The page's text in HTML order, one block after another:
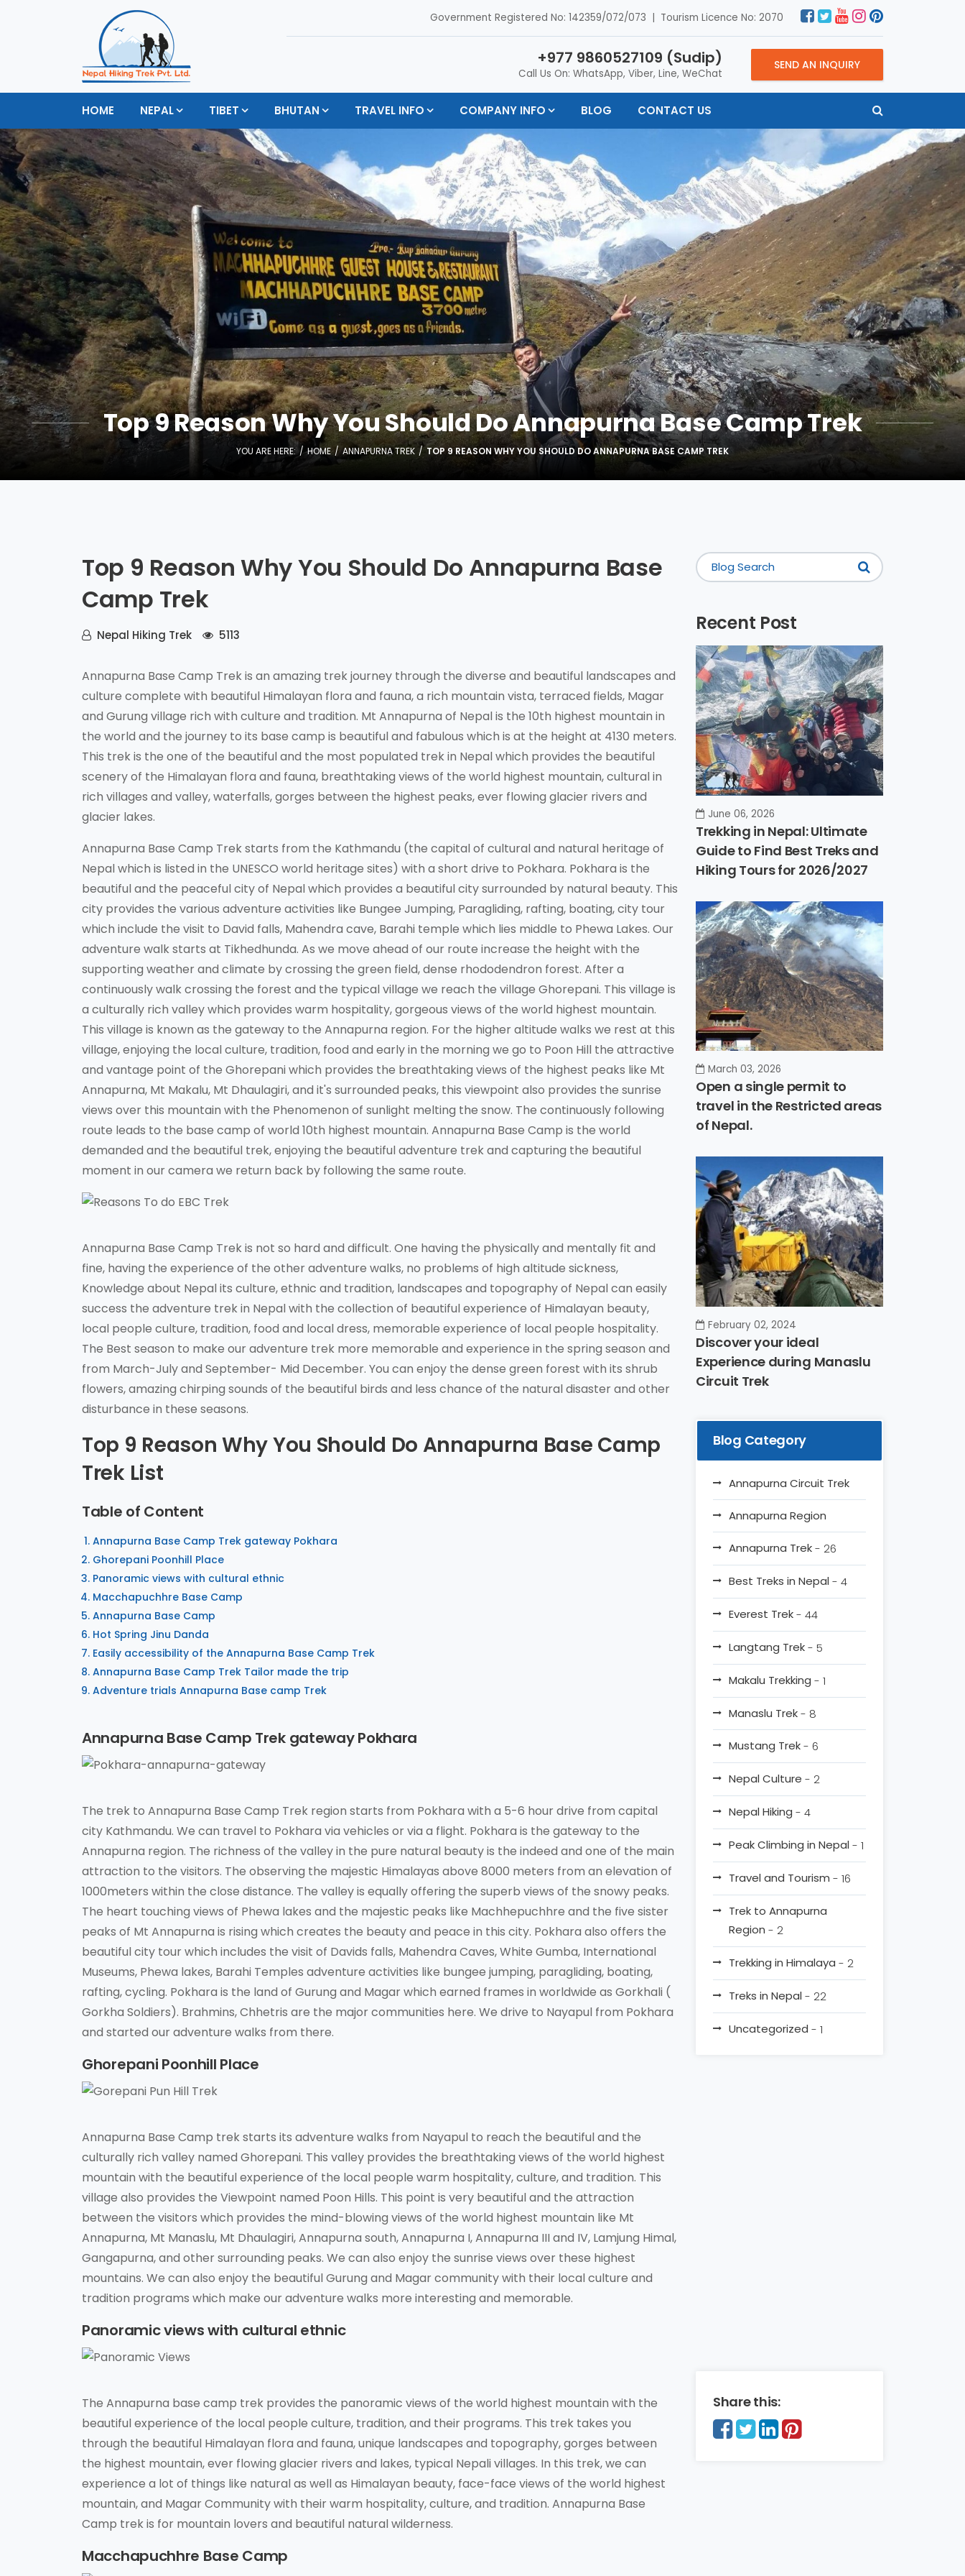
Government Registered No: 142359/072/073 | Tourism Licence No: 2070
+977 9860527109 (Sudip)
Call Us On: WhatsApp, Viber, Line, WeChat
SEND AN INQUIRY
HOME NEPAL TIBET BHUTAN TRAVEL INFO COMPANY INFO BLOG CONTACT US
Top 9 Reason Why You Should Do Annapurna Base Camp Trek
YOU ARE HERE: HOME ANNAPURNA TREK TOP 9 REASON WHY YOU SHOULD DO ANNAPURNA BASE CAMP TREK
Top 9 Reason Why You Should Do Annapurna Base
Camp Trek
Nepal Hiking Trek 5113
Annapurna Base Camp Trek is an amazing trek journey through the diverse and beautiful landscapes and
culture complete with beautiful Himalayan flora and fauna, a rich mountain vista, terraced fields, Magar
and Gurung village rich with culture and tradition. Mt Annapurna of Nepal is the 10th highest mountain in
the world and the journey to its base camp is beautiful and fabulous which is at the height at 4130 meters.
This trek is the one of the beautiful and the most populated trek in Nepal which provides the beautiful
scenery of the Himalayan flora and fauna, breathtaking views of the world highest mountain, cultural in
rich villages and valley, waterfalls, gorges between the highest peaks, ever flowing glacier rivers and
glacier lakes.
Annapurna Base Camp Trek starts from the Kathmandu (the capital of cultural and natural heritage of
Nepal which is listed in the UNESCO world heritage sites) with a short drive to Pokhara. Pokhara is the
beautiful and the peaceful city of Nepal which provides a beautiful city surrounded by natural beauty. This
city provides the various adventure activities like Bungee Jumping, Paragliding, rafting, boating, city tour
which include the visit to David falls, Mahendra cave, Barahi temple which lies middle to Phewa Lakes. Our
adventure walk starts at Tikhedhunda. As we move ahead of our route increase the height with the
supporting weather and climate by crossing the green field, dense rhododendron forest. After a
continuously walk crossing the forest and the typical village we reach the village Ghorepani. This village is
a culturally rich valley which provides warm hospitality, gorgeous views of the world highest mountain.
This village is known as the gateway to the Annapurna region. For the higher altitude walks we rest at this
village, enjoying the local culture, tradition, food and early in the morning we go to Poon Hill the attractive
and vantage point of the Ghorepani which provides the breathtaking views of the highest peaks like Mt
Annapurna, Mt Makalu, Mt Dhaulagiri, and it's surrounded peaks, this viewpoint also provides the sunrise
views over this mountain with the Phenomenon of sunlight melting the snow. The continuously following
route leads to the base camp of world 10th highest mountain. Annapurna Base Camp is the world
demanded and the beautiful trek, enjoying the beautiful adventure trek and capturing the beautiful
moment in our camera we return back by following the same route.
Annapurna Base Camp Trek is not so hard and difficult. One having the physically and mentally fit and
fine, having the experience of the other adventure walks, no problems of high altitude sickness,
Knowledge about Nepal its culture, ethnic and tradition, landscapes and topography of Nepal can easily
success the adventure trek in Nepal with the collection of beautiful experience of Himalayan beauty,
local people culture, tradition, food and local dress, memorable experience of local people hospitality.
The Best season to make our adventure trek more memorable and experience in the spring season and
from March-July and September- Mid December. You can enjoy the dense green forest with its shrub
flowers, amazing chirping sounds of the beautiful birds and less chance of the natural disaster and other
disturbance in these seasons.
Top 9 Reason Why You Should Do Annapurna Base Camp
Trek List
Table of Content
Annapurna Base Camp Trek gateway Pokhara
Ghorepani Poonhill Place
Panoramic views with cultural ethnic
Macchapuchhre Base Camp
Annapurna Base Camp
Hot Spring Jinu Danda
Easily accessibility of the Annapurna Base Camp Trek
Annapurna Base Camp Trek Tailor made the trip
Adventure trials Annapurna Base camp Trek
Annapurna Base Camp Trek gateway Pokhara
The trek to Annapurna Base Camp Trek region starts from Pokhara with a 5-6 hour drive from capital
city Kathmandu. We can travel to Pokhara via vehicles or via a flight. Pokhara is the gateway to the
Annapurna region. The richness of the valley in the pure natural beauty is the indeed and one of the main
attraction to the visitors. The observing the majestic Himalayas above 8000 meters from an elevation of
1000meters within the close distance. The valley is equally offering the superb views of the snowy peaks.
The heart touching views of Phewa lakes and the majestic peaks like Machhepuchhre and the five sister
peaks of Mt Annapurna is rising which creates the beauty and peace in this city. Pokhara also offers the
beautiful city tour which includes the visit of Davids falls, Mahendra Caves, White Gumba, International
Museums, Phewa lakes, Barahi Temples adventure activities like bungee jumping, paragliding, boating,
rafting, cycling. Pokhara is the land of Gurung and Magar which earned frames in worldwide as Gorkhali (
Gorkha Soldiers). Brahmins, Chhetris are the major communities here. We drive to Nayapul from Pokhara
and started our adventure walks from there.
Ghorepani Poonhill Place
Annapurna Base Camp trek starts its adventure walks from Nayapul to reach the beautiful and the
culturally rich valley named Ghorepani. This valley provides the breathtaking views of the world highest
mountain with the beautiful experience of the local people warm hospitality, culture, and tradition. This
village also provides the Viewpoint named Poon Hills. This point is very beautiful and the attraction
between the visitors which provides the mind-blowing views of the world highest mountain like Mt
Annapurna, Mt Manaslu, Mt Dhaulagiri, Annapurna south, Annapurna I, Annapurna III and IV, Lamjung Himal,
Gangapurna, and other surrounding peaks. We can also enjoy the sunrise views over these highest
mountains. We can also enjoy the beautiful Gurung and Magar community with their local culture and
tradition programs which make our adventure walks more interesting and memorable.
Panoramic views with cultural ethnic
The Annapurna base camp trek provides the panoramic views of the world highest mountain with the
beautiful experience of the local people culture, tradition, and their programs. This trek takes you
through the beautiful Himalayan flora and fauna, unique landscapes and topography, gorges between
the highest mountain, ever flowing glacier rivers and lakes, typical Nepali villages. In this trek, we can
experience a lot of things like natural as well as Himalayan beauty, face-face views of the world highest
mountain, and Magar Community with their warm hospitality, culture, and tradition. Annapurna Base
Camp trek is for mountain lovers and beautiful natural wilderness.
Macchapuchhre Base Camp
Recent Post
June 06, 2026
Trekking in Nepal: Ultimate
Guide to Find Best Treks and
Hiking Tours for 2026/2027
March 03, 2026
Open a single permit to
travel in the Restricted areas
of Nepal.
February 02, 2024
Discover your ideal
Experience during Manaslu
Circuit Trek
Blog Category
Annapurna Circuit Trek
Annapurna Region
Annapurna Trek- 26
Best Treks in Nepal - 4
Everest Trek- 44
Langtang Trek- 5
Makalu Trekking - 1
Manaslu Trek- 8
Mustang Trek- 6
Nepal Culture - 2
Nepal Hiking - 4
Peak Climbing in Nepal - 1
Travel and Tourism - 16
Trek to Annapurna
Region - 2
Trekking in Himalaya - 2
Treks in Nepal - 22
Uncategorized - 1
Share this: